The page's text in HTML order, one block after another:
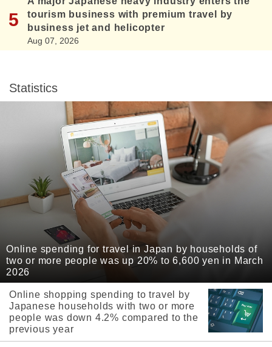
tourism business with premium travel by
business jet and helicopter
Aug 07, 2026
Statistics
Online spending for travel in Japan by households of
two or more people was up 20% to 6,600 yen in March
2026
Online shopping spending to travel by
Japanese households with two or more
people was down 4.2% compared to the
previous year